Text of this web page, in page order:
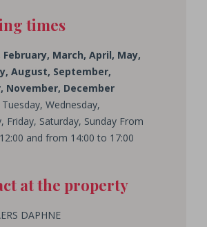
times
February, March, April, May,
August, September,
November, December
Wednesday,
Friday, Saturday, Sunday From
and from 14:00 to 17:00
at the property
DAPHNE